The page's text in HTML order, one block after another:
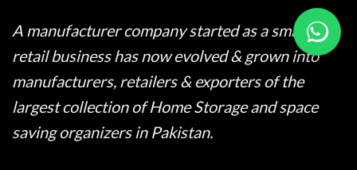
A manufacturer company started as a small
retail business has now evolved & grown into
manufacturers, retailers & exporters of the
largest collection of Home Storage and space
saving organizers in Pakistan.